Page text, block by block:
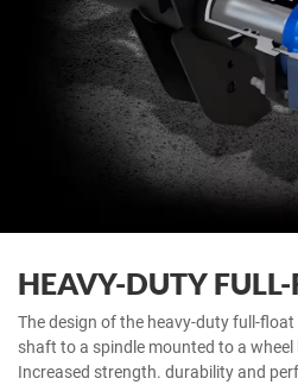
HEAVY-DUTY
The design of the heavy-duty full-
shaft to a spindle mounted to a
Increased strength. durability and